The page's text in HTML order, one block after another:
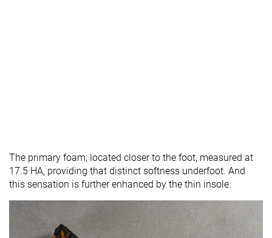
The primary foam, located closer to the foot, measured at
17.5 HA, providing that distinct softness underfoot. And
this sensation is further enhanced by the thin insole.